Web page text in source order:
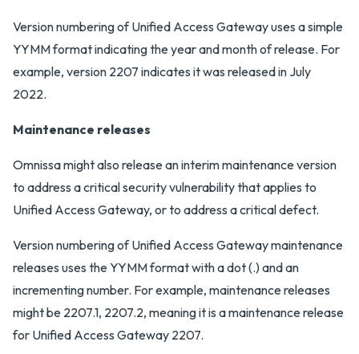
Version numbering of Unified Access Gateway uses a simple
YYMM format indicating the year and month of release. For
example, version 2207 indicates it was released in July
2022.
Maintenance releases
Omnissa might also release an interim maintenance version
to address a critical security vulnerability that applies to
Unified Access Gateway, or to address a critical defect.
Version numbering of Unified Access Gateway maintenance
releases uses the YYMM format with a dot (.) and an
incrementing number. For example, maintenance releases
might be 2207.1, 2207.2, meaning it is a maintenance release
for Unified Access Gateway 2207.